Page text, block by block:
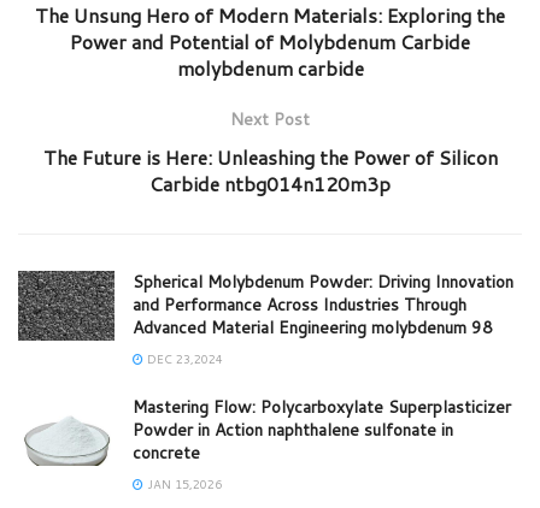
The Unsung Hero of Modern Materials: Exploring the
Power and Potential of Molybdenum Carbide
molybdenum carbide
Next Post
The Future is Here: Unleashing the Power of Silicon
Carbide ntbg014n120m3p
Spherical Molybdenum Powder: Driving Innovation
and Performance Across Industries Through
Advanced Material Engineering molybdenum 98
DEC 23,2024
Mastering Flow: Polycarboxylate Superplasticizer
Powder in Action naphthalene sulfonate in
concrete
JAN 15,2026